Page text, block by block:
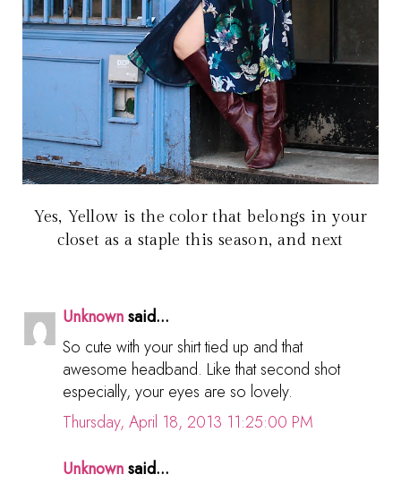
Yes, Yellow is the color that belongs in your
closet as a staple this season, and next
Unknownsaid...
So cute with your shirt tied up and that
awesome headband. Like that second shot
especially, your eyes are so lovely.
Thursday, April 18, 2013 11:25:00 PM
Unknownsaid...